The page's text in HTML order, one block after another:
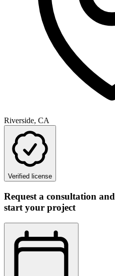
Riverside, CA
Verified license
Request a consultation and
start your project